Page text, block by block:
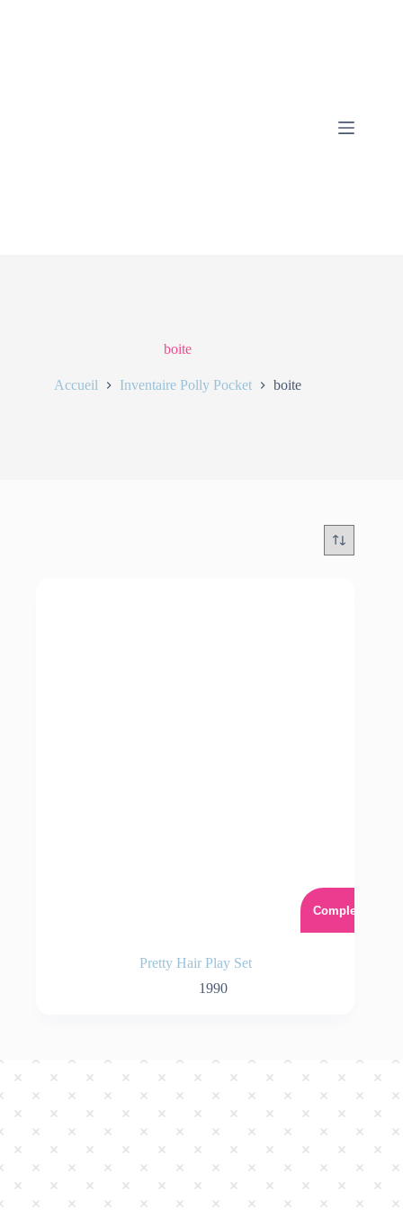
boite
Accueil Inventaire Polly Pocket boite
Complet
Pretty Hair Play Set
1990